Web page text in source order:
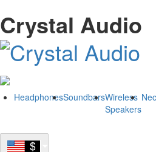
Crystal Audio
HeadphonesSoundbarsWireless
Speakers